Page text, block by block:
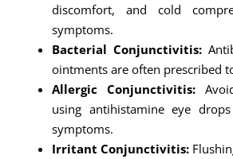
discomfort, and cold
symptoms.
Bacterial Conjunctivitis:
ointments are often prescribed
Allergic Conjunctivitis:
using antihistamine eye
symptoms.
Irritant Conjunctivitis: